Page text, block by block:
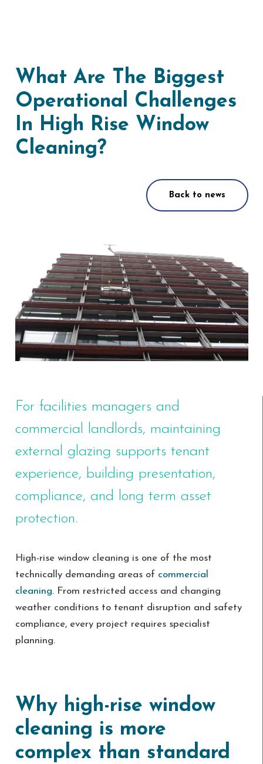
What Are The Biggest
Operational Challenges
In High Rise Window
Cleaning?
Back to news
For facilities managers and
commercial landlords, maintaining
external glazing supports tenant
experience, building presentation,
compliance, and long term asset
protection.
High-rise window cleaning is one of the most
technically demanding areas of commercial
cleaning. From restricted access and changing
weather conditions to tenant disruption and safety
compliance, every project requires specialist
planning.
Why high-rise window
cleaning is more
complex than standard